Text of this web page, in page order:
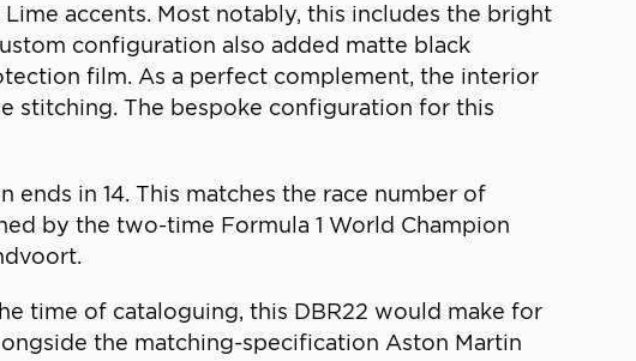
accents. Most notably, this includes the bright
configuration also added matte black
film. As a perfect complement, the interior
stitching. The bespoke configuration for this
ends in 14. This matches the race number of
by the two-time Formula 1 World Champion
time of cataloguing, this DBR22 would make for
the matching-specification Aston Martin